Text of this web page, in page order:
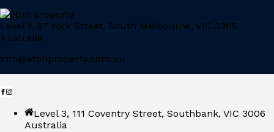
Level 1, 87 York Street, South Melbourne, VIC 3205
Australia
info@etonproperty.com.au
Level 3, 111 Coventry Street, Southbank, VIC 3006
Australia